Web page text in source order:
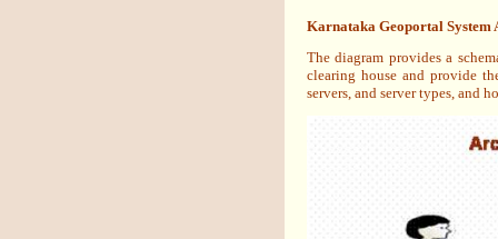
Karnataka Geoportal System
The diagram provides a
clearing house and provide
servers, and server types, and